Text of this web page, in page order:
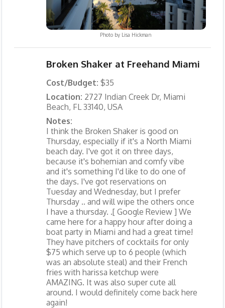
Photo by Lisa Hickman
Broken Shaker at Freehand Miami
Cost/Budget: $35
Location: 2727 Indian Creek Dr, Miami
Beach, FL 33140, USA
Notes:
I think the Broken Shaker is good on
Thursday, especially if it's a North Miami
beach day. I've got it on three days,
because it's bohemian and comfy vibe
and it's something I'd like to do one of
the days. I've got reservations on
Tuesday and Wednesday, but I prefer
Thursday .. and will wipe the others once
I have a thursday. .[ Google Review ] We
came here for a happy hour after doing a
boat party in Miami and had a great time!
They have pitchers of cocktails for only
$75 which serve up to 6 people (which
was an absolute steal) and their French
fries with harissa ketchup were
AMAZING. It was also super cute all
around. I would definitely come back here
again!